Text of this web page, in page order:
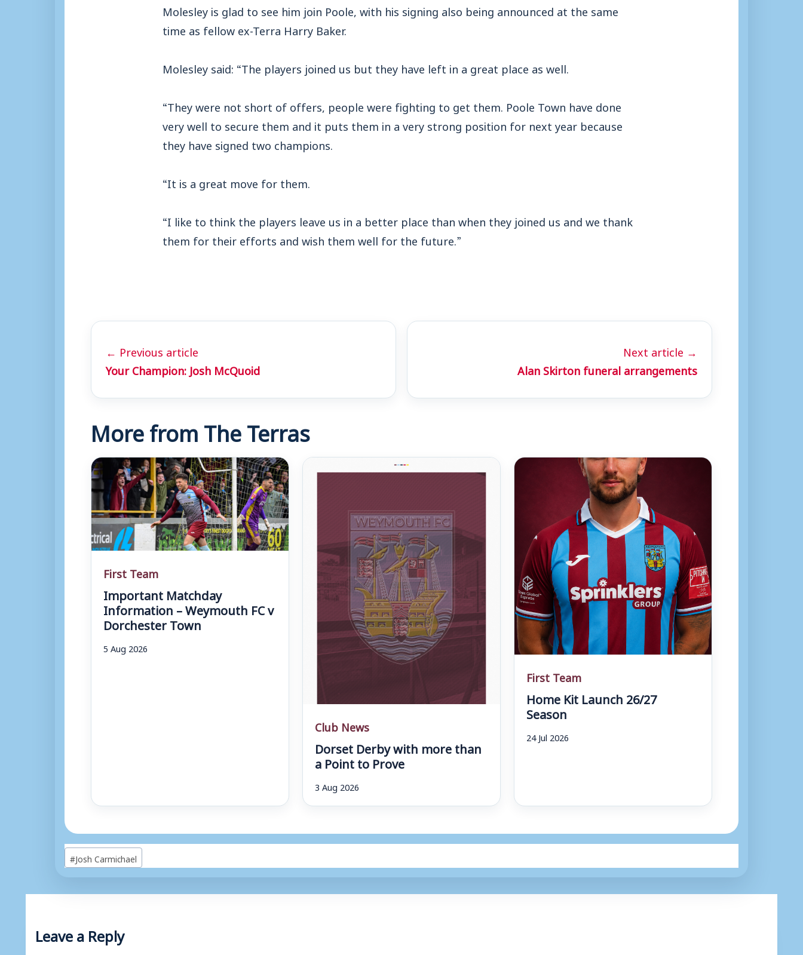
Molesley is glad to see him join Poole, with his signing also being announced at the same
time as fellow ex-Terra Harry Baker.
Molesley said: “The players joined us but they have left in a great place as well.
“They were not short of offers, people were fighting to get them. Poole Town have done
very well to secure them and it puts them in a very strong position for next year because
they have signed two champions.
“It is a great move for them.
“I like to think the players leave us in a better place than when they joined us and we thank
them for their efforts and wish them well for the future.”
← Previous article
Your Champion: Josh McQuoid
Next article →
Alan Skirton funeral arrangements
More from The Terras
First Team
Important Matchday
Information – Weymouth FC v
Dorchester Town
5 Aug 2026
Club News
Dorset Derby with more than
a Point to Prove
3 Aug 2026
First Team
Home Kit Launch 26/27
Season
24 Jul 2026
Post
Tags:
#Josh Carmichael
Leave a Reply